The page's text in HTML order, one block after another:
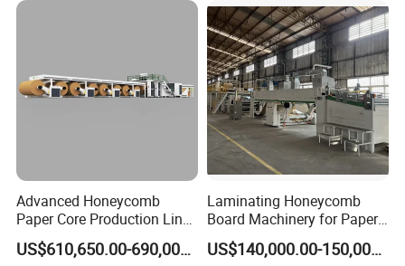
The transmission speed is stable, has the high productivity,
the structure is compact, the manufacture and the
easy, the line is fixed the action is single, is easy to control
Advanced Honeycomb
Paper Core Production Line
for Eco-Friendly Packaging
2600mm
US$610,650.00-690,000.00
Laminating Honeycomb
Board Machinery for Paper
Pallet
US$140,000.00-150,000.00